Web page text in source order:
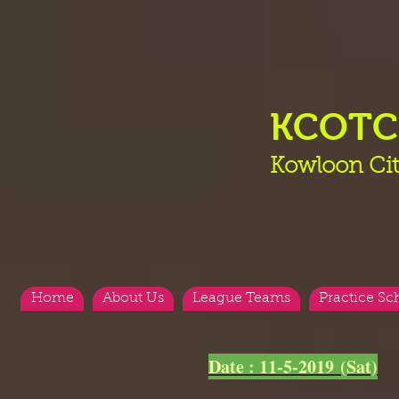
Kowloon
Home About Us League Teams Practice
Date : 11-5-2019 (Sat)